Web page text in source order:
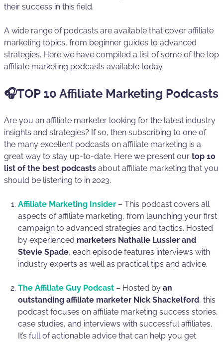
their success in this field.
A wide range of podcasts are available that cover affiliate
marketing topics, from beginner guides to advanced
strategies. Here we have compiled a list of some of the top
affiliate marketing podcasts available today.
🎧TOP 10 Affiliate Marketing Podcasts
Are you an affiliate marketer looking for the latest industry
insights and strategies? If so, then subscribing to one of
the many excellent podcasts on affiliate marketing is a
great way to stay up-to-date. Here we present our top 10
list of the best podcasts about affiliate marketing that you
should be listening to in 2023.
Affiliate Marketing Insider – This podcast covers all
aspects of affiliate marketing, from launching your first
campaign to advanced strategies and tactics. Hosted
by experienced marketers Nathalie Lussier and
Stevie Spade, each episode features interviews with
industry experts as well as practical tips and advice.
The Affiliate Guy Podcast – Hosted by an
outstanding affiliate marketer Nick Shackelford, this
podcast focuses on affiliate marketing success stories,
case studies, and interviews with successful affiliates.
It’s full of actionable advice that can help you get